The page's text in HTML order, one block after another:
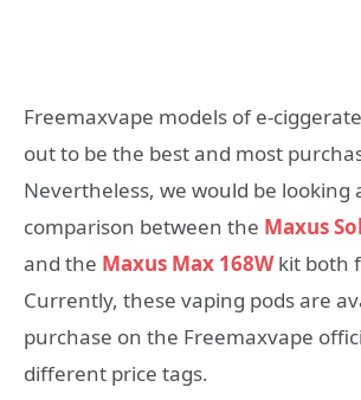
Freemaxvape models of e-
out to be the best and most
Nevertheless, we would be looking
comparison between the Maxus
and the Maxus Max 168Wkit both
Currently, these vaping pods are
purchase on the Freemaxvape
different price tags.